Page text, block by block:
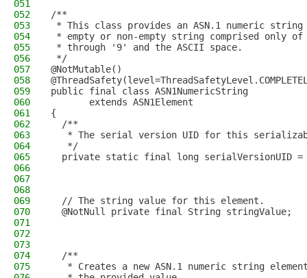
051
052
/**
053
* This class provides an ASN.1 numeric
054
* empty or non-empty string comprised only
055
* through '9' and the ASCII space.
056
*/
057
@NotMutable()
058
059
public final class ASN1NumericString
060
       extends ASN1Element
061
{
062
  /**
063
* The serial version UID for this
064
   */
065
private static final long serialVersionUID
066
067
068
069
  // The string value for this element.
070
  @NotNull private final String stringValue;
071
072
073
074
  /**
075
* Creates a new ASN.1 numeric string